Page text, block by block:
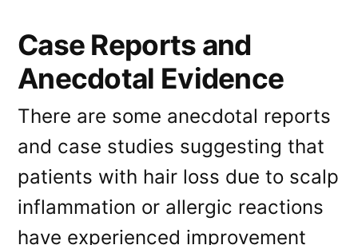
Case Reports and
Anecdotal Evidence
There are some anecdotal reports
and case studies suggesting that
patients with hair loss due to scalp
inflammation or allergic reactions
have experienced improvement